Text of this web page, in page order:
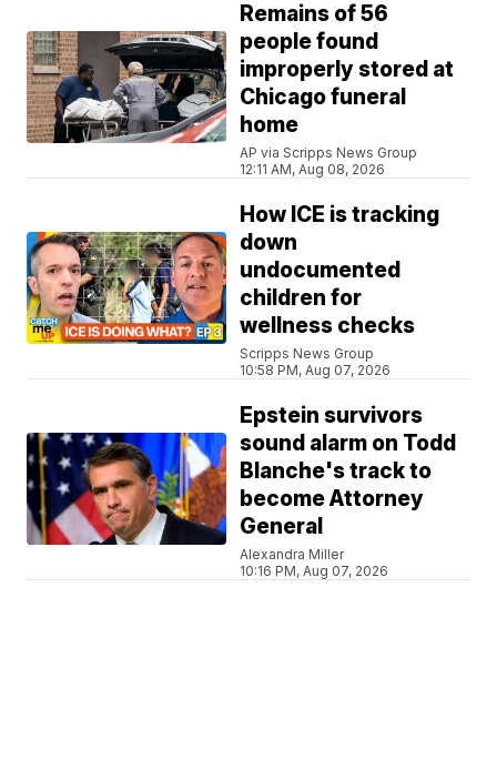
Remains of 56
people found
improperly stored at
Chicago funeral
home
AP via Scripps News Group
12:11 AM, Aug 08, 2026
How ICE is tracking
down
undocumented
children for
wellness checks
Scripps News Group
10:58 PM, Aug 07, 2026
Epstein survivors
sound alarm on Todd
Blanche's track to
become Attorney
General
Alexandra Miller
10:16 PM, Aug 07, 2026